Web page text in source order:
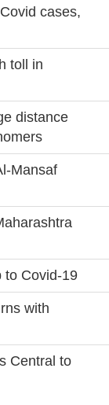
cases,
toll in
distance
Mansaf
to Covid-19
with
Central to